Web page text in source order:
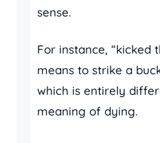
sense.
For instance, “kicked
means to strike a
which is entirely
meaning of dying.